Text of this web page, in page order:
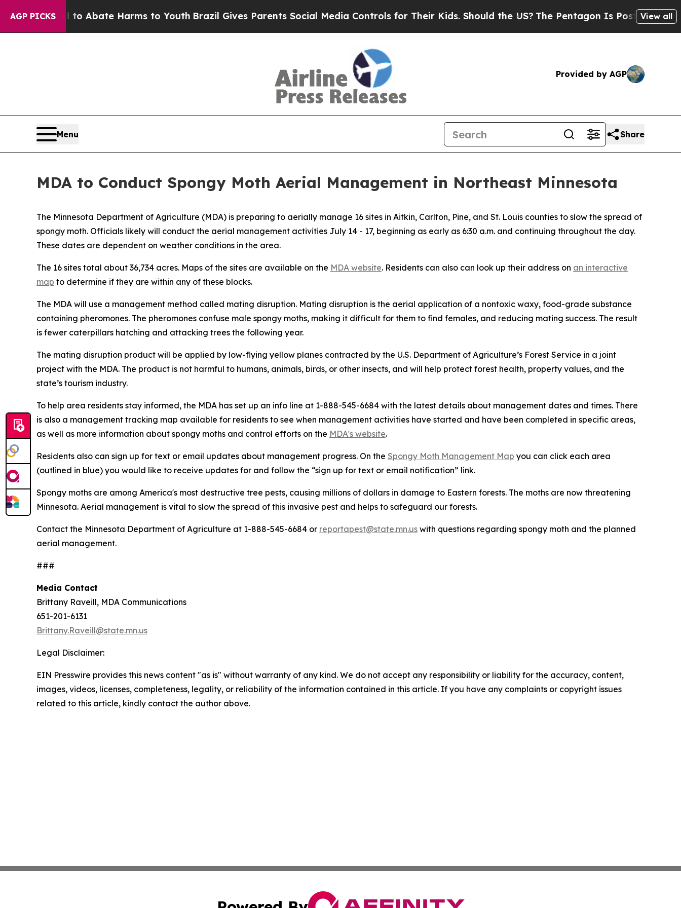
AGP PICKS
Fund to Abate Harms to Youth Brazil Gives Parents Social Media Controls for Their Kids. Should the US?The Pentagon Is Posting Cryptic
View all
Provided by AGP
Menu Share
MDA to Conduct Spongy Moth Aerial Management in Northeast Minnesota
The Minnesota Department of Agriculture (MDA) is preparing to aerially manage 16 sites in Aitkin, Carlton, Pine, and St. Louis counties to slow the spread of
spongy moth. Officials likely will conduct the aerial management activities July 14 - 17, beginning as early as 6:30 a.m. and continuing throughout the day.
These dates are dependent on weather conditions in the area.
The 16 sites total about 36,734 acres. Maps of the sites are available on the MDA website. Residents can also can look up their address on an interactive
map to determine if they are within any of these blocks.
The MDA will use a management method called mating disruption. Mating disruption is the aerial application of a nontoxic waxy, food-grade substance
containing pheromones. The pheromones confuse male spongy moths, making it difficult for them to find females, and reducing mating success. The result
is fewer caterpillars hatching and attacking trees the following year.
The mating disruption product will be applied by low-flying yellow planes contracted by the U.S. Department of Agriculture’s Forest Service in a joint
project with the MDA. The product is not harmful to humans, animals, birds, or other insects, and will help protect forest health, property values, and the
state’s tourism industry.
To help area residents stay informed, the MDA has set up an info line at 1-888-545-6684 with the latest details about management dates and times. There
is also a management tracking map available for residents to see when management activities have started and have been completed in specific areas,
as well as more information about spongy moths and control efforts on the MDA's website.
Residents also can sign up for text or email updates about management progress. On the Spongy Moth Management Map you can click each area
(outlined in blue) you would like to receive updates for and follow the “sign up for text or email notification” link.
Spongy moths are among America's most destructive tree pests, causing millions of dollars in damage to Eastern forests. The moths are now threatening
Minnesota. Aerial management is vital to slow the spread of this invasive pest and helps to safeguard our forests.
Contact the Minnesota Department of Agriculture at 1-888-545-6684 or reportapest@state.mn.us with questions regarding spongy moth and the planned
aerial management.
###
Media Contact
Brittany Raveill, MDA Communications
651-201-6131
Brittany.Raveill@state.mn.us
Legal Disclaimer:
EIN Presswire provides this news content "as is" without warranty of any kind. We do not accept any responsibility or liability for the accuracy, content,
images, videos, licenses, completeness, legality, or reliability of the information contained in this article. If you have any complaints or copyright issues
related to this article, kindly contact the author above.